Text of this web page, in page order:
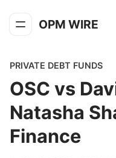
OPM WIRE
PRIVATE DEBT FUNDS
OSC vs
Natasha
Finance